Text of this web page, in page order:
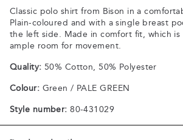
Classic polo shirt from Bison in a
Plain-coloured and with a single breast
the left side. Made in comfort fit, which is
ample room for movement.
Quality: 50% Cotton, 50% Polyester
Colour: Green / PALE GREEN
Style number: 80-431029